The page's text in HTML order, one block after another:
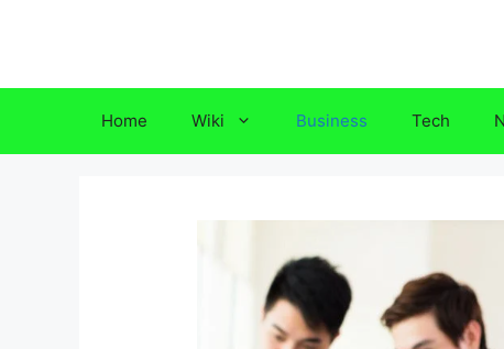
Home Wiki Business Tech